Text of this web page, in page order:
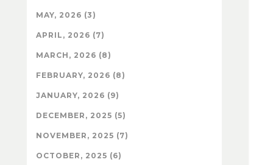
MAY, 2026 (3)
APRIL, 2026 (7)
MARCH, 2026 (8)
FEBRUARY, 2026 (8)
JANUARY, 2026 (9)
DECEMBER, 2025 (5)
NOVEMBER, 2025 (7)
OCTOBER, 2025 (6)